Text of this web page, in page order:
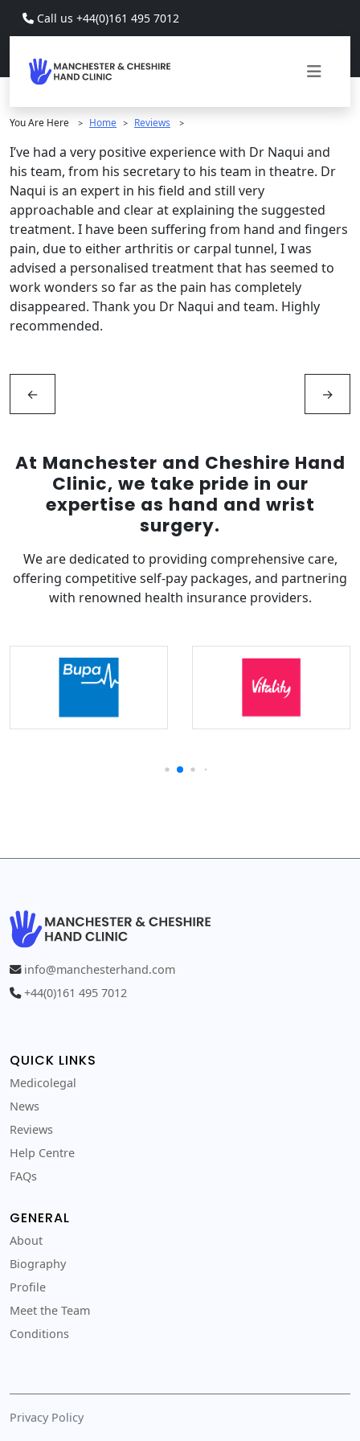
Skip to main content
Call us +44(0)161 495 7012
You Are Here > Home > Reviews >
I’ve had a very positive experience with Dr Naqui and
his team, from his secretary to his team in theatre. Dr
Naqui is an expert in his field and still very
approachable and clear at explaining the suggested
treatment. I have been suffering from hand and fingers
pain, due to either arthritis or carpal tunnel, I was
advised a personalised treatment that has seemed to
work wonders so far as the pain has completely
disappeared. Thank you Dr Naqui and team. Highly
recommended.
← →
At Manchester and Cheshire Hand
Clinic, we take pride in our
expertise as hand and wrist
surgery.
We are dedicated to providing comprehensive care,
offering competitive self-pay packages, and partnering
with renowned health insurance providers.
info@manchesterhand.com
+44(0)161 495 7012
QUICK LINKS
Medicolegal
News
Reviews
Help Centre
FAQs
GENERAL
About
Biography
Profile
Meet the Team
Conditions
Privacy Policy